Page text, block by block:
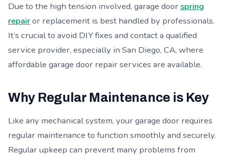
Due to the high tension involved, garage door spring
repairor replacement is best handled by professionals.
It’s crucial to avoid DIY fixes and contact a qualified
service provider, especially in San Diego, CA, where
affordable garage door repair services are available.
Why Regular Maintenance is Key
Like any mechanical system, your garage door requires
regular maintenance to function smoothly and securely.
Regular upkeep can prevent many problems from